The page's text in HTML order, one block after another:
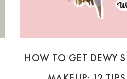
HOW TO GET DEWY